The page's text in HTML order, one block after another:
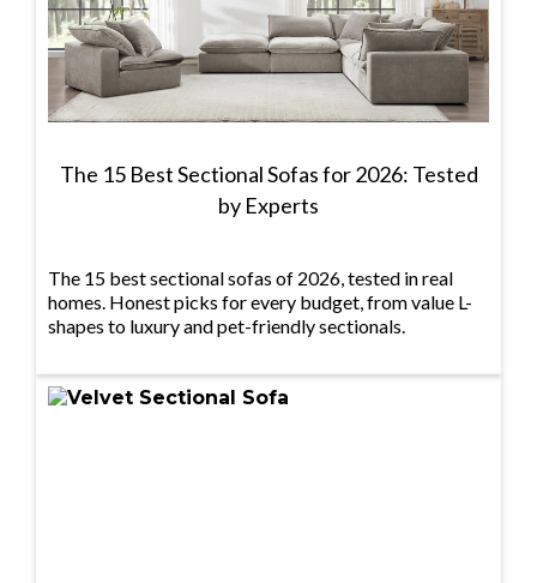
The 15 Best Sectional Sofas for 2026: Tested
by Experts
The 15 best sectional sofas of 2026, tested in real
homes. Honest picks for every budget, from value L-
shapes to luxury and pet-friendly sectionals.